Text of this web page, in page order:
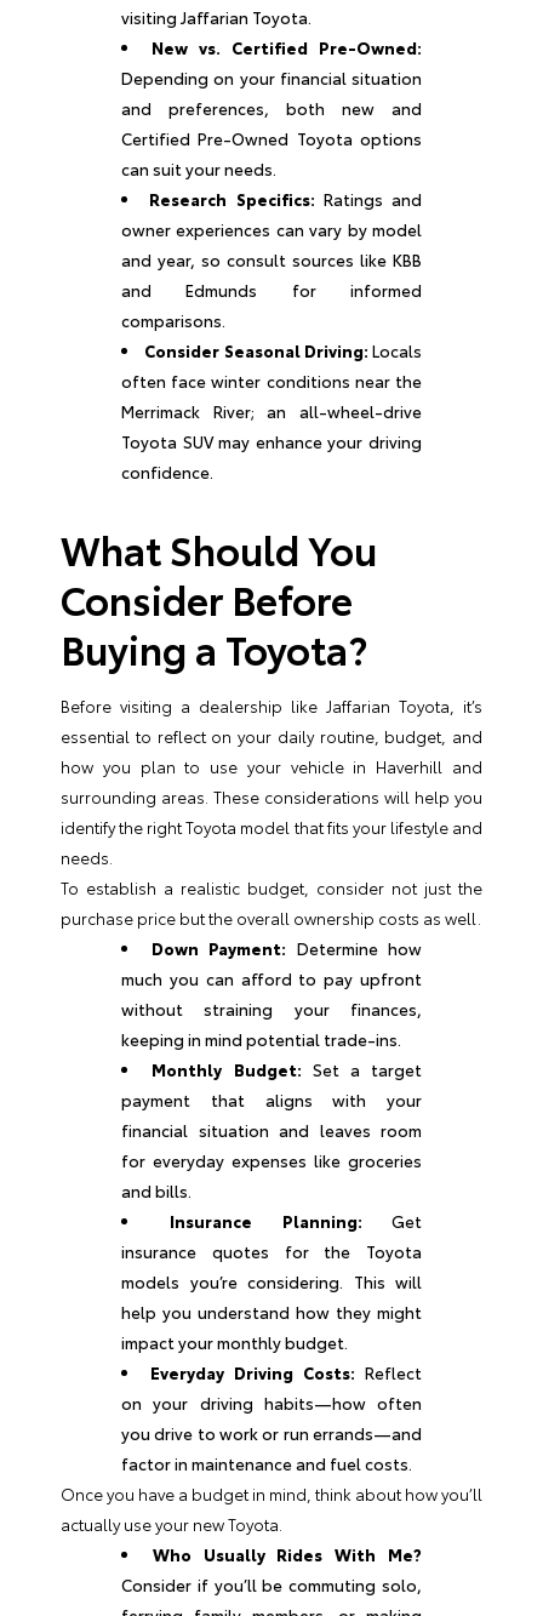
visiting Jaffarian Toyota.
New vs. Certified Pre-Owned:
Depending on your financial situation
and preferences, both new and
Certified Pre-Owned Toyota options
can suit your needs.
Research Specifics: Ratings and
owner experiences can vary by model
and year, so consult sources like KBB
and Edmunds for informed
comparisons.
Consider Seasonal Driving: Locals
often face winter conditions near the
Merrimack River; an all-wheel-drive
Toyota SUV may enhance your driving
confidence.
What Should You
Consider Before
Buying a Toyota?
Before visiting a dealership like Jaffarian Toyota, it’s
essential to reflect on your daily routine, budget, and
how you plan to use your vehicle in Haverhill and
surrounding areas. These considerations will help you
identify the right Toyota model that fits your lifestyle and
needs.
To establish a realistic budget, consider not just the
purchase price but the overall ownership costs as well.
Down Payment: Determine how
much you can afford to pay upfront
without straining your finances,
keeping in mind potential trade-ins.
Monthly Budget: Set a target
payment that aligns with your
financial situation and leaves room
for everyday expenses like groceries
and bills.
Insurance Planning: Get
insurance quotes for the Toyota
models you’re considering. This will
help you understand how they might
impact your monthly budget.
Everyday Driving Costs: Reflect
on your driving habits—how often
you drive to work or run errands—and
factor in maintenance and fuel costs.
Once you have a budget in mind, think about how you’ll
actually use your new Toyota.
Who Usually Rides With Me?
Consider if you’ll be commuting solo,